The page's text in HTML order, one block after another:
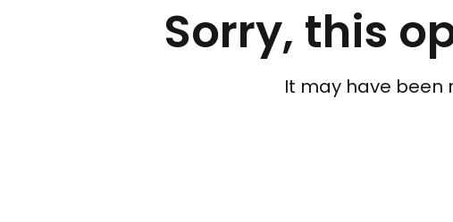
Sorry, this
It may have been